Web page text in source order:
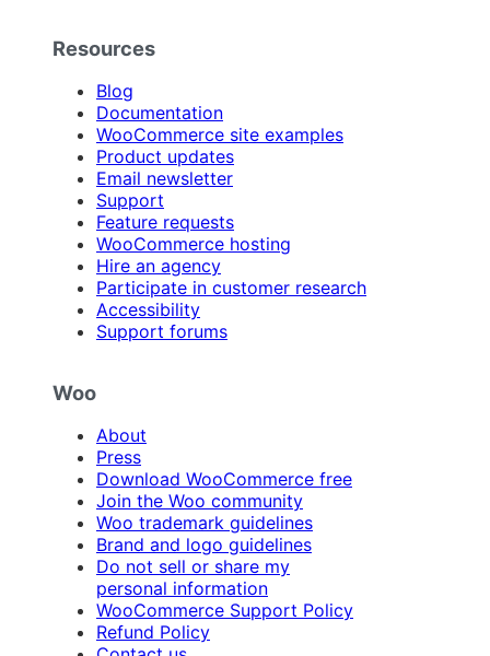
Resources
Blog
Documentation
WooCommerce site examples
Product updates
Email newsletter
Support
Feature requests
WooCommerce hosting
Hire an agency
Participate in customer research
Accessibility
Support forums
Woo
About
Press
Download WooCommerce free
Join the Woo community
Woo trademark guidelines
Brand and logo guidelines
Do not sell or share my
personal information
WooCommerce Support Policy
Refund Policy